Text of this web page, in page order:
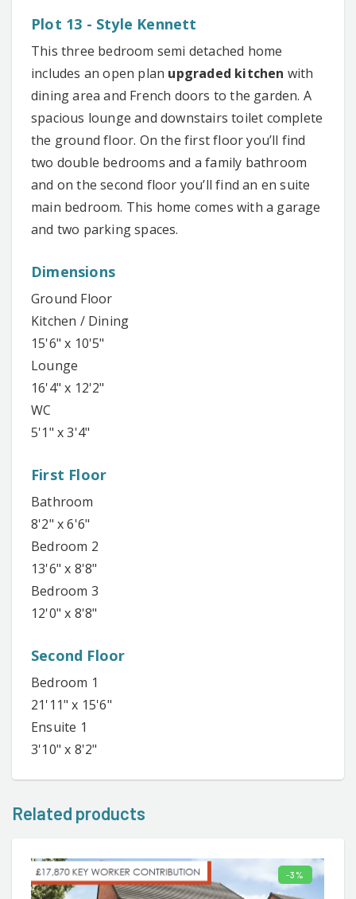
Plot 13 - Style Kennett
This three bedroom semi detached home
includes an open plan upgraded kitchen with
dining area and French doors to the garden. A
spacious lounge and downstairs toilet complete
the ground floor. On the first floor you’ll find
two double bedrooms and a family bathroom
and on the second floor you’ll find an en suite
main bedroom. This home comes with a garage
and two parking spaces.
Dimensions
Ground Floor
Kitchen / Dining
15'6" x 10'5"
Lounge
16'4" x 12'2"
WC
5'1" x 3'4"
First Floor
Bathroom
8'2" x 6'6"
Bedroom 2
13'6" x 8'8"
Bedroom 3
12'0" x 8'8"
Second Floor
Bedroom 1
21'11" x 15'6"
Ensuite 1
3'10" x 8'2"
Related products
3%